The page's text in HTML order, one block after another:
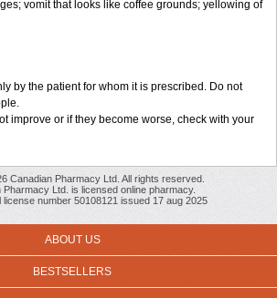
vomit that looks like coffee grounds; yellowing of
by the patient for whom it is prescribed. Do not
improve or if they become worse, check with your
Canadian Pharmacy Ltd. All rights reserved.
Pharmacy Ltd. is licensed online pharmacy.
license number 50108121 issued 17 aug 2025
ABOUT US
BESTSELLERS